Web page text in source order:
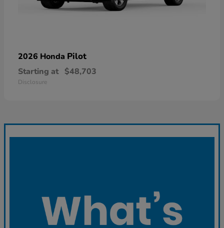
2026 Honda Pilot
Starting at $48,703
Disclosure